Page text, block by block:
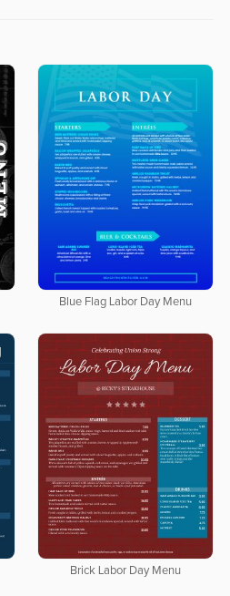
Blue Flag Labor Day Menu
Brick Labor Day Menu